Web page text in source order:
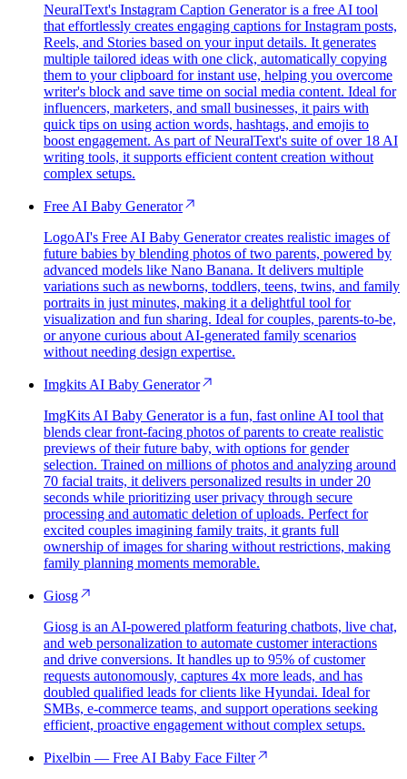
NeuralText's Instagram Caption Generator is a free AI tool
that effortlessly creates engaging captions for Instagram posts,
Reels, and Stories based on your input details. It generates
multiple tailored ideas with one click, automatically copying
them to your clipboard for instant use, helping you overcome
writer's block and save time on social media content. Ideal for
influencers, marketers, and small businesses, it pairs with
quick tips on using action words, hashtags, and emojis to
boost engagement. As part of NeuralText's suite of over 18 AI
writing tools, it supports efficient content creation without
complex setups.
Free AI Baby Generator
LogoAI's Free AI Baby Generator creates realistic images of
future babies by blending photos of two parents, powered by
advanced models like Nano Banana. It delivers multiple
variations such as newborns, toddlers, teens, twins, and family
portraits in just minutes, making it a delightful tool for
visualization and fun sharing. Ideal for couples, parents-to-be,
or anyone curious about AI-generated family scenarios
without needing design expertise.
Imgkits AI Baby Generator
ImgKits AI Baby Generator is a fun, fast online AI tool that
blends clear front-facing photos of parents to create realistic
previews of their future baby, with options for gender
selection. Trained on millions of photos and analyzing around
70 facial traits, it delivers personalized results in under 20
seconds while prioritizing user privacy through secure
processing and automatic deletion of uploads. Perfect for
excited couples imagining family traits, it grants full
ownership of images for sharing without restrictions, making
family planning moments memorable.
Giosg
Giosg is an AI-powered platform featuring chatbots, live chat,
and web personalization to automate customer interactions
and drive conversions. It handles up to 95% of customer
requests autonomously, captures 4x more leads, and has
doubled qualified leads for clients like Hyundai. Ideal for
SMBs, e-commerce teams, and support operations seeking
efficient, proactive engagement without complex setups.
Pixelbin — Free AI Baby Face Filter